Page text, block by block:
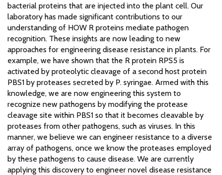
bacterial proteins that are injected into the plant cell. Our
laboratory has made significant contributions to our
understanding of HOW R proteins mediate pathogen
recognition. These insights are now leading to new
approaches for engineering disease resistance in plants. For
example, we have shown that the R protein RPS5 is
activated by proteolytic cleavage of a second host protein
PBS1 by proteases secreted by P. syringae. Armed with this
knowledge, we are now engineering this system to
recognize new pathogens by modifying the protease
cleavage site within PBS1 so that it becomes cleavable by
proteases from other pathogens, such as viruses. In this
manner, we believe we can engineer resistance to a diverse
array of pathogens, once we know the proteases employed
by these pathogens to cause disease. We are currently
applying this discovery to engineer novel disease resistance